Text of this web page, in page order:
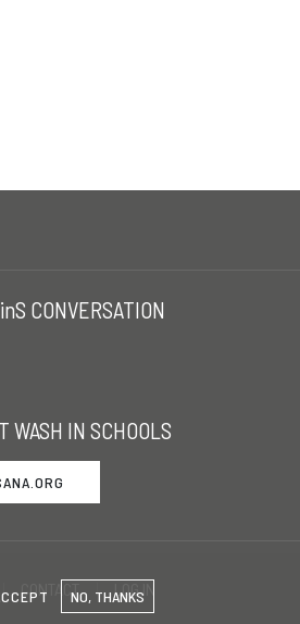
CONVERSATION
WASH IN SCHOOLS
CONTACT LOG IN
NO, THANKS